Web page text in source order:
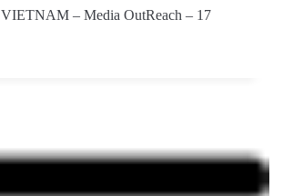
– Media OutReach – 17